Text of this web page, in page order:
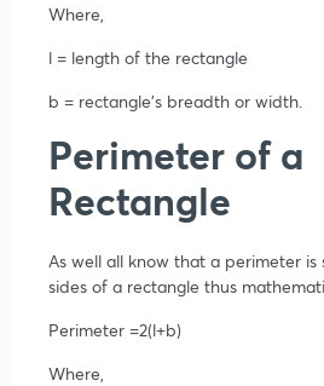
Where,
l = length of the rectangle
b = rectangle’s breadth or width.
Perimeter of a
Rectangle
As well all know that a perimeter is
sides of a rectangle thus
Perimeter =2(l+b)
Where,